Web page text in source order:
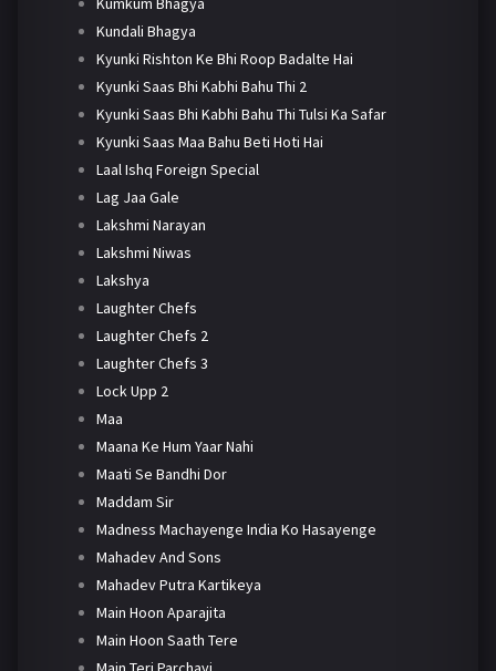
Kundali Bhagya
Kyunki Rishton Ke Bhi Roop Badalte Hai
Kyunki Saas Bhi Kabhi Bahu Thi 2
Kyunki Saas Bhi Kabhi Bahu Thi Tulsi Ka Safar
Kyunki Saas Maa Bahu Beti Hoti Hai
Laal Ishq Foreign Special
Lag Jaa Gale
Lakshmi Narayan
Lakshmi Niwas
Lakshya
Laughter Chefs
Laughter Chefs 2
Laughter Chefs 3
Lock Upp 2
Maa
Maana Ke Hum Yaar Nahi
Maati Se Bandhi Dor
Maddam Sir
Madness Machayenge India Ko Hasayenge
Mahadev And Sons
Mahadev Putra Kartikeya
Main Hoon Aparajita
Main Hoon Saath Tere